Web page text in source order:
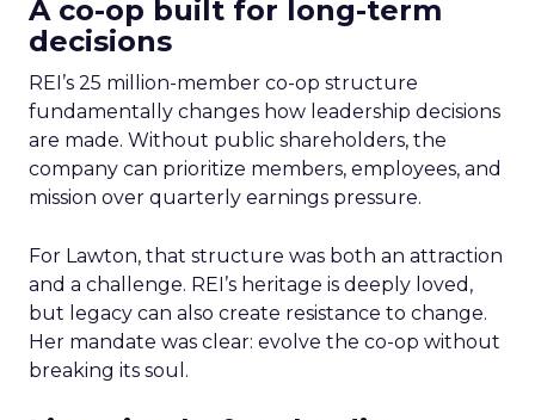
A co-op built for long-term
decisions
REI’s 25 million-member co-op structure
fundamentally changes how leadership decisions
are made. Without public shareholders, the
company can prioritize members, employees, and
mission over quarterly earnings pressure.
For Lawton, that structure was both an attraction
and a challenge. REI’s heritage is deeply loved,
but legacy can also create resistance to change.
Her mandate was clear: evolve the co-op without
breaking its soul.